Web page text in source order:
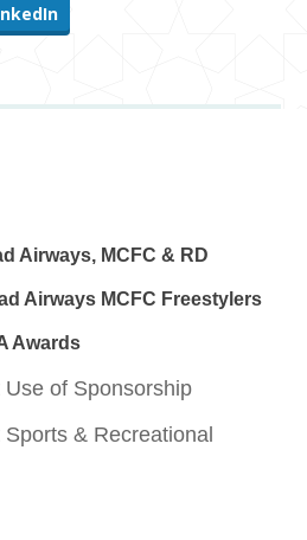
Airways, MCFC & RD
Airways MCFC Freestylers
Awards
of Sponsorship
& Recreational